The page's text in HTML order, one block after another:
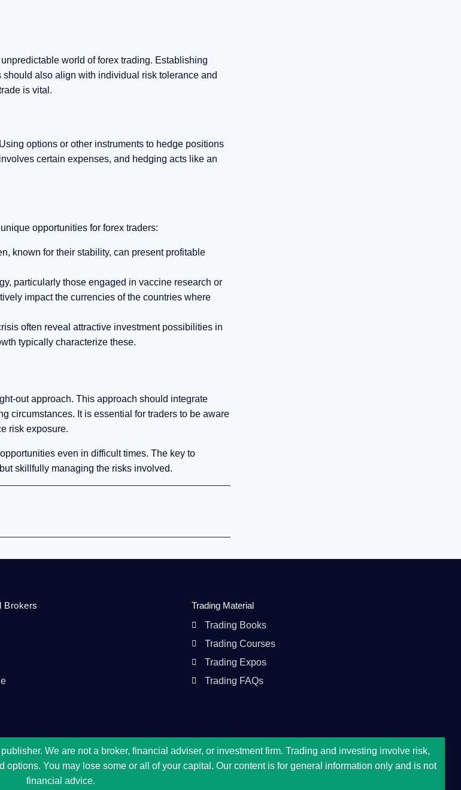
world of forex trading. Establishing
also align with individual risk tolerance and
is vital.
options or other instruments to hedge positions
certain expenses, and hedging acts like an
opportunities for forex traders:
known for their stability, can present profitable
particularly those engaged in vaccine research or
impact the currencies of the countries where
often reveal attractive investment possibilities in
typically characterize these.
out approach. This approach should integrate
circumstances. It is essential for traders to be aware
risk exposure.
even in difficult times. The key to
skillfully managing the risks involved.
Brokers
Trading Material
Trading Books
Trading Courses
Trading Expos
Trading FAQs
We are not a broker, financial adviser, or investment firm. Trading and investing involve risk,
You may lose some or all of your capital. Our content is for general information only and is not
financial advice.